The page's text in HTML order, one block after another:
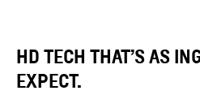
HD TECH THAT’S AS
EXPECT.